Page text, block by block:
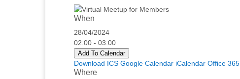
When
28/04/2024
02:00 - 03:00
Add To Calendar
Download ICS Google Calendar iCalendar Office 365
Where